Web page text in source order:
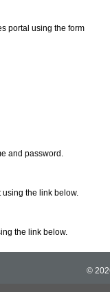
portal using the form
and password.
using the link below.
the link below.
©